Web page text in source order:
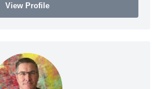
View Profile